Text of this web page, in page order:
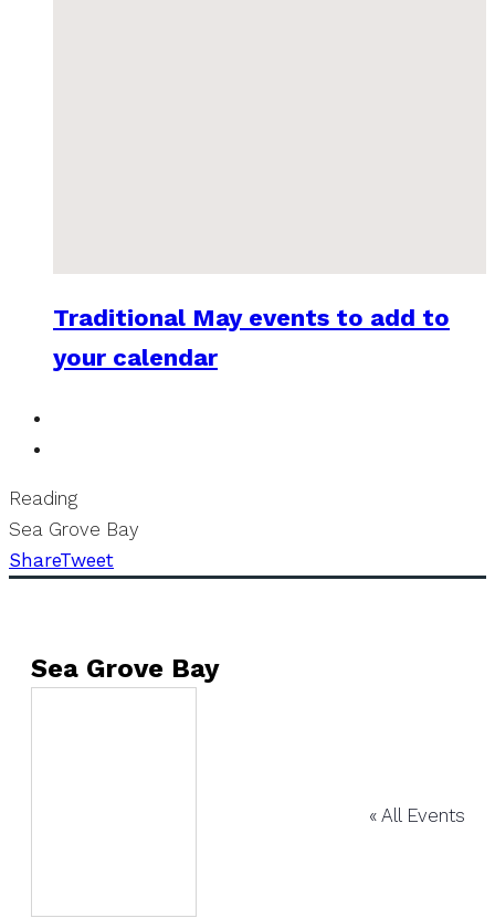
Traditional May events to add to
your calendar
Reading
Sea Grove Bay
ShareTweet
Sea Grove Bay
« All Events